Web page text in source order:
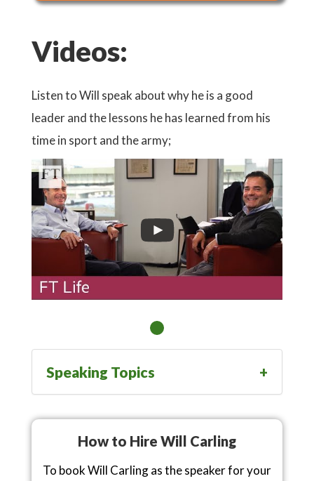
Videos:
Listen to Will speak about why he is a good
leader and the lessons he has learned from his
time in sport and the army;
Speaking Topics
How to Hire Will Carling
To book Will Carling as the speaker for your